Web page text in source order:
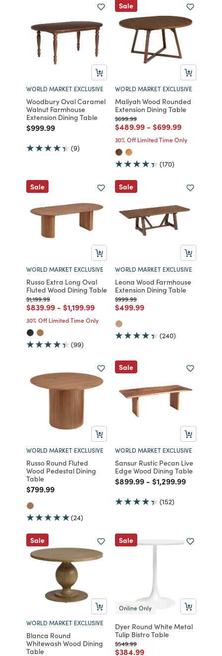
WORLD MARKET EXCLUSIVE
Woodbury Oval Caramel
Walnut Farmhouse
Extension Dining Table
Price reduced from
$999.99to
(9)
Sale
WORLD MARKET EXCLUSIVE
Maliyah Wood Rounded
Extension Dining Table
Price reduced from
$699.99to
Price reduced from
$489.99to
- Price reduced
$699.99to
30% Off Limited Time Only
(170)
Sale
WORLD MARKET EXCLUSIVE
Russo Extra Long Oval
Fluted Wood Dining Table
Price reduced from
$1,199.99to
Price reduced from
$839.99to
- Price reduced from
$1,199.99to
30% Off Limited Time Only
(99)
Sale
WORLD MARKET EXCLUSIVE
Leona Wood Farmhouse
Extension Dining Table
Price reduced from
$999.99to
Price reduced from
$499.99to
(240)
WORLD MARKET EXCLUSIVE
Russo Round Fluted
Wood Pedestal Dining
Table
Price reduced from
$799.99to
(24)
Sale
WORLD MARKET EXCLUSIVE
Sansur Rustic Pecan Live
Edge Wood Dining Table
Price reduced from
$899.99to
- Price reduced
$1,299.99to
(152)
Sale
WORLD MARKET EXCLUSIVE
Blanca Round
Whitewash Wood Dining
Table
Sale
Online Only
Dyer Round White Metal
Tulip Bistro Table
Price reduced from
$549.99to
Price reduced from
$384.99to